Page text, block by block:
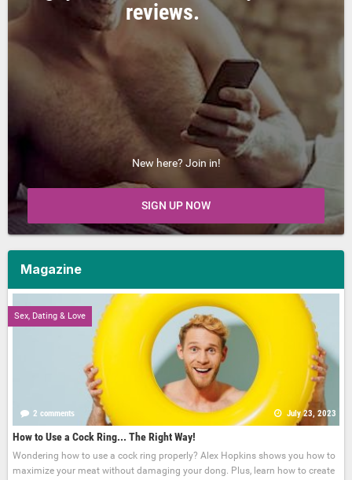
reviews.
New here? Join in!
SIGN UP NOW
Magazine
Sex, Dating & Love
2 comments July 23, 2023
How to Use a Cock Ring... The Right Way!
Wondering how to use a cock ring properly? Alex Hopkins shows you how to
maximize your meat without damaging your dong. Plus, learn how to create